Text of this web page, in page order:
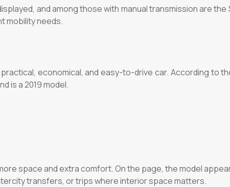
and among those with manual transmission are
mobility needs.
economical, and easy-to-drive car. According to
is a 2019 model.
space and extra comfort. On the page, the model
transfers, or trips where interior space matters.